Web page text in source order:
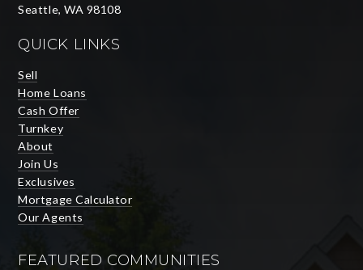
Seattle, WA 98108
QUICK LINKS
Sell
Home Loans
Cash Offer
Turnkey
About
Join Us
Exclusives
Mortgage Calculator
Our Agents
FEATURED COMMUNITIES